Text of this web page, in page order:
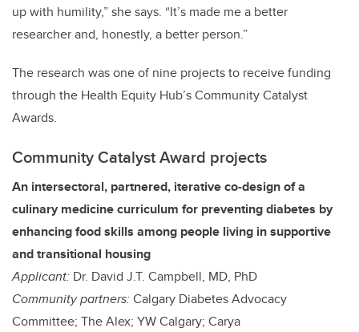
up with humility,” she says. “It’s made me a better
researcher and, honestly, a better person.”
The research was one of nine projects to receive funding
through the Health Equity Hub’s Community Catalyst
Awards.
Community Catalyst Award projects
An intersectoral, partnered, iterative co-design of a
culinary medicine curriculum for preventing diabetes by
enhancing food skills among people living in supportive
and transitional housing
Applicant: Dr. David J.T. Campbell, MD, PhD
Community partners:Calgary Diabetes Advocacy
Committee; The Alex; YW Calgary; Carya